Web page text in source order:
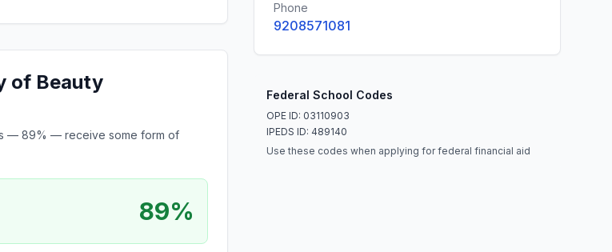
of Beauty
— 89% — receive some form of
89%
Phone
9208571081
Federal School Codes
OPE ID: 03110903
IPEDS ID: 489140
Use these codes when applying for federal financial aid